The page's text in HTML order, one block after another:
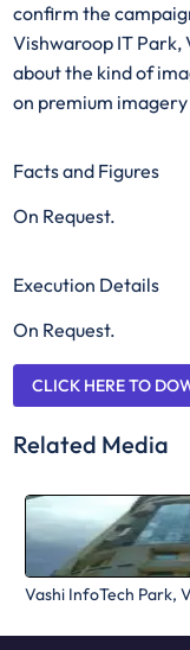
confirm the
Vishwaroop IT Park,
about the kind of
on premium
Facts and Figures
On Request.
Execution Details
On Request.
CLICK HERE TO
Related Media
Vashi InfoTech Park,